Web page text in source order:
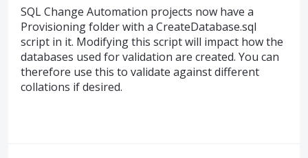
SQLChange Automation projects now have a
Provisioning folder with a CreateDatabase.sql
script in it. Modifying this script will impact how the
databases used for validation are created. You can
therefore use this to validate against different
collations if desired.